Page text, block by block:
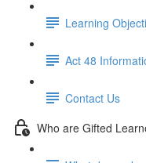
Learning
Act 48
Contact Us
Who are Gifted